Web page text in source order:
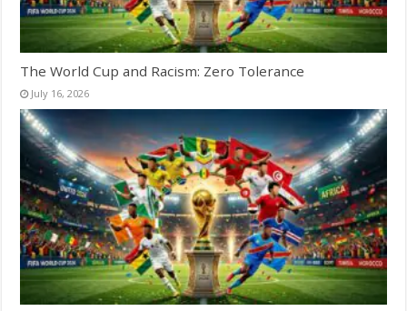
The World Cup and Racism: Zero Tolerance
July 16, 2026